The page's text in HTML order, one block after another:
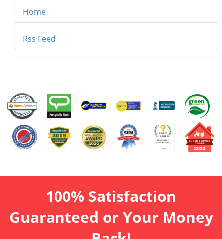
Home
Rss Feed
100% Satisfaction
Guaranteed or Your Money